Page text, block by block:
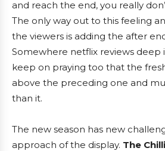
and reach the end, you really
The only way out to this feeling
the viewers is adding the after
Somewhere netflix reviews deep
keep on praying too that the
above the preceding one and
than it.
The new season has new
approach of the display. The